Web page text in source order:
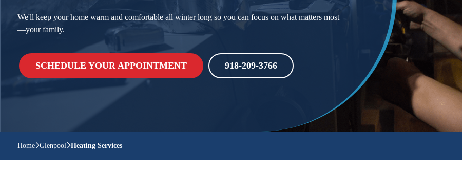
We'll keep your home warm and comfortable all winter long so you can focus on what matters most
—your family.
SCHEDULE YOUR APPOINTMENT 918-209-3766
Home Glenpool Heating Services